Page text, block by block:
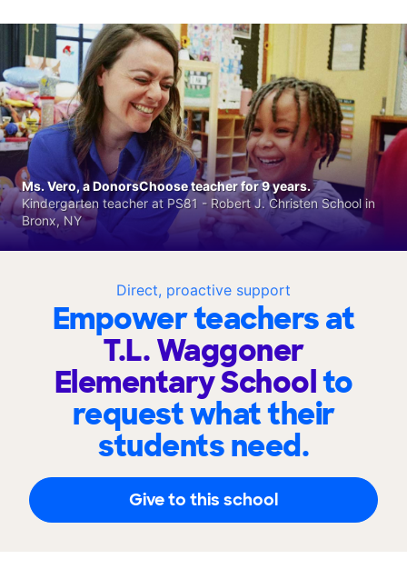
Direct, proactive support
Empower teachers at
T.L. Waggoner
Elementary Schoolto
request what their
students need.
Give to this school
Ms. Vero, a DonorsChoose teacher for 9 years.
Kindergarten teacher at PS81 - Robert J. Christen School in
Bronx, NY